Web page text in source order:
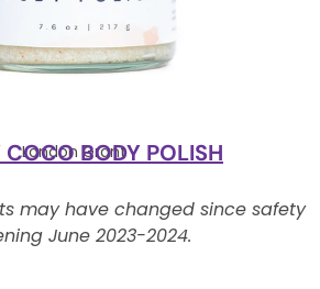
London Grant
COCO BODY POLISH
may have changed since safety
June 2023-2024.